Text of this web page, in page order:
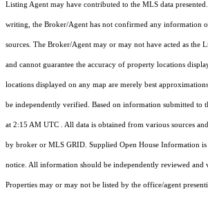
Listing Agent may have contributed to the MLS data
writing, the Broker/Agent has not confirmed any information
sources. The Broker/Agent may or may not have acted as the
and cannot guarantee the accuracy of property locations
locations displayed on any map are merely best
be independently verified. Based on information submitted to
at 2:15 AM UTC . All data is obtained from various sources
by broker or MLS GRID. Supplied Open House Information is
notice. All information should be independently reviewed and
Properties may or may not be listed by the office/agent